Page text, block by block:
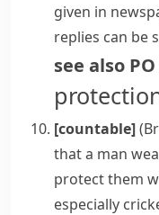
given in
replies can be
see also
[countable]
that a man
protect them
especially